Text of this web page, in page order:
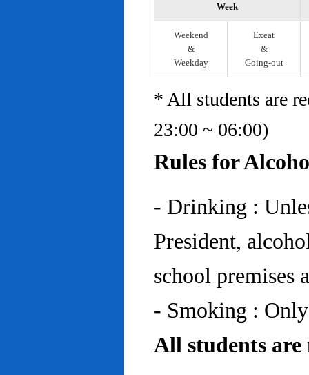
Week
Weekend
&
Weekday
Exeat
&
Going-out
* All students are
23:00 ~ 06:00)
Rules for
- Drinking :
President,
school premises
- Smoking :
All students